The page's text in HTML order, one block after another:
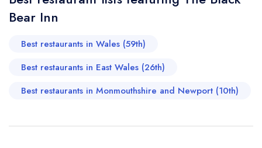
account
Bear Inn
Best restaurants in Wales (59th)
Best restaurants in East Wales (26th)
Best restaurants in Monmouthshire and Newport (10th)
free account
a free account